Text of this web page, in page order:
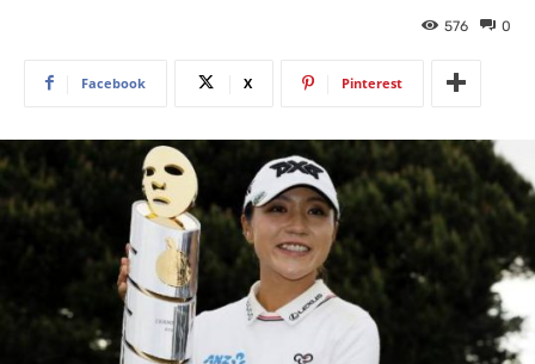
0
576
Facebook X Pinterest